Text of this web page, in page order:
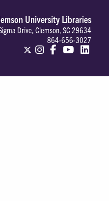
University Libraries
Drive, Clemson, SC 29634
864-656-3027